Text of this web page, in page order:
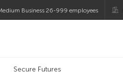
Business 26-999 employees
Secure Futures